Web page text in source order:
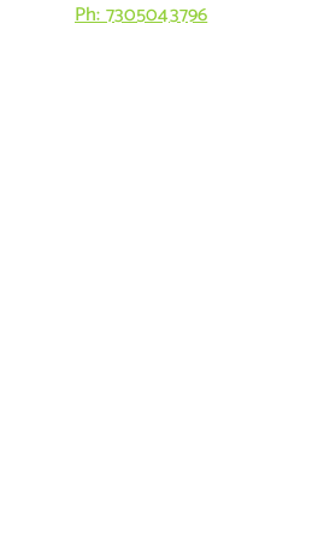
Ph: 7305043796